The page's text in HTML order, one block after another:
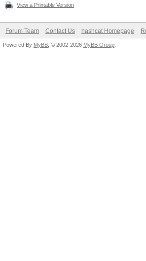
View a Printable Version
Forum Team Contact Us hashcat Homepage
Powered By MyBB , © 2002-2026 MyBB Group